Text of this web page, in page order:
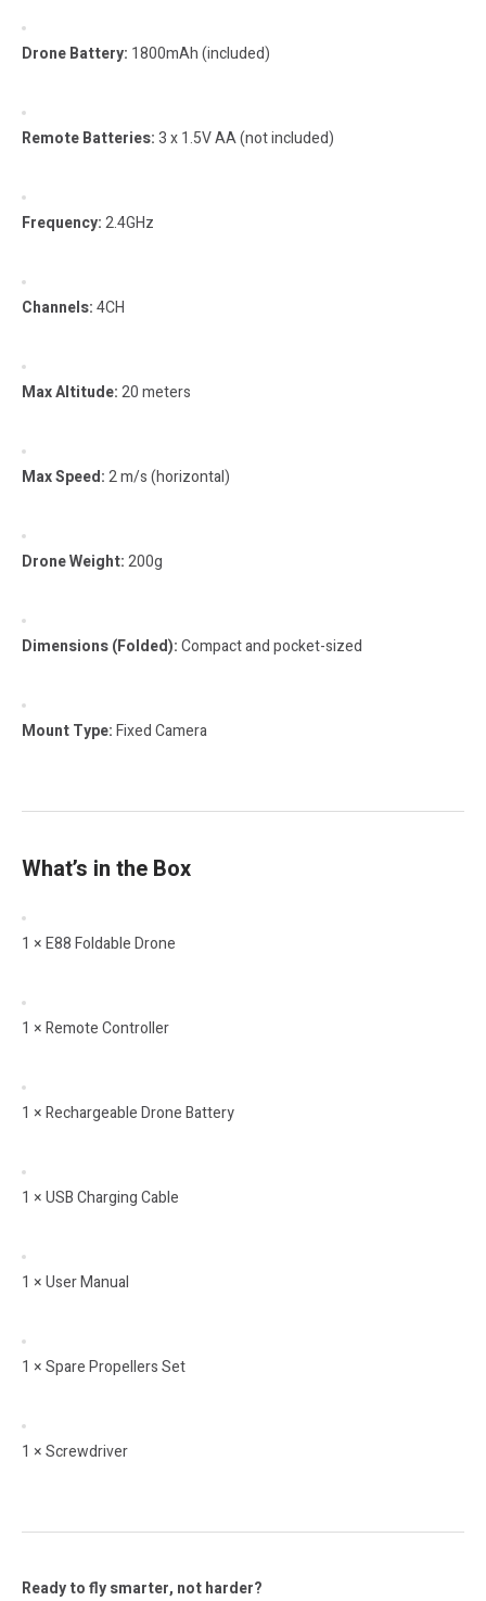
Drone Battery: 1800mAh (included)
Remote Batteries:3 x 1.5V AA (not included)
Frequency:2.4GHz
Channels:4CH
Max Altitude:20 meters
Max Speed:2 m/s (horizontal)
Drone Weight:200g
Dimensions (Folded):Compact and pocket-sized
Mount Type:Fixed Camera
What’s in the Box
1 × E88 Foldable Drone
1 × Remote Controller
1 × Rechargeable Drone Battery
1 × USB Charging Cable
1 × User Manual
1 × Spare Propellers Set
1 × Screwdriver
Ready to fly smarter, not harder?